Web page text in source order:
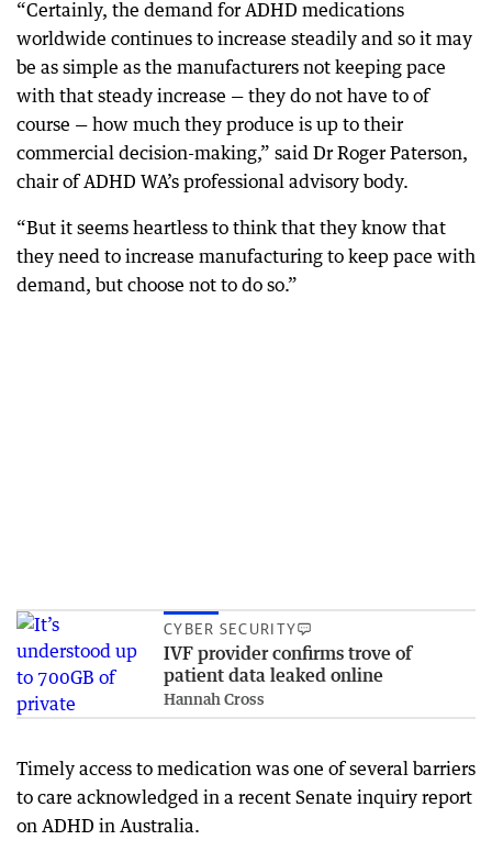
“Certainly, the demand for ADHD medications
worldwide continues to increase steadily and so it may
be as simple as the manufacturers not keeping pace
with that steady increase — they do not have to of
course — how much they produce is up to their
commercial decision-making,” said Dr Roger Paterson,
chair of ADHD WA’s professional advisory body.
“But it seems heartless to think that they know that
they need to increase manufacturing to keep pace with
demand, but choose not to do so.”
CYBER SECURITY
IVF provider confirms trove of
patient data leaked online
Hannah Cross
Timely access to medication was one of several barriers
to care acknowledged in a recent Senate inquiry report
on ADHD in Australia.